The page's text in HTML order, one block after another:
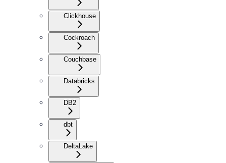
Clickhouse
Cockroach
Couchbase
Databricks
DB2
dbt
DeltaLake